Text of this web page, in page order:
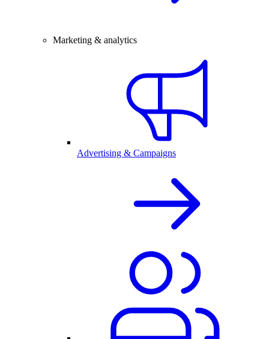
Marketing & analytics
Advertising & Campaigns